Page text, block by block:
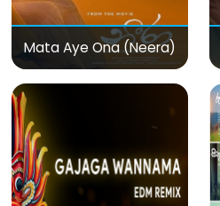
Mata Aye Ona (Neera)